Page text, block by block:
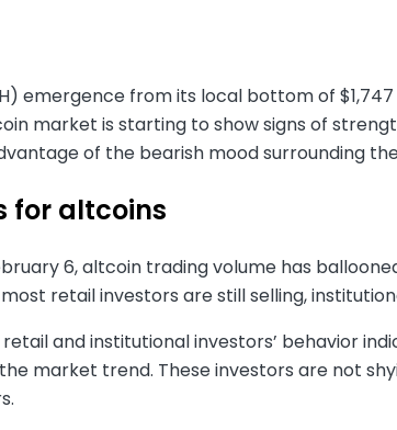
emergence from its local bottom of
market is starting to show signs of
of the bearish mood surrounding
for altcoins
6, altcoin trading volume has
retail investors are still selling,
and institutional investors’ behavior
market trend. These investors are not